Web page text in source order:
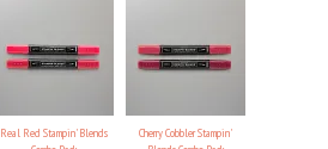
Real Red Stampin' Blends
Cherry Cobbler Stampin'